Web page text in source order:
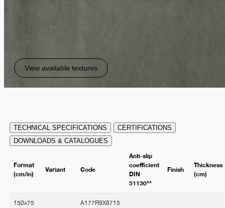
View available textures
TECHNICAL SPECIFICATIONS
CERTIFICATIONS
DOWNLOADS & CATALOGUES
Format
(cm/in)
Variant Code
Anti-slip
coefficient
DIN
51130**
Finish
Thickness
(cm)
150x75
A177R9X8715